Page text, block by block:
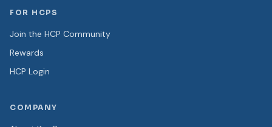
FOR HCPS
Join the HCP Community
Rewards
HCP Login
COMPANY